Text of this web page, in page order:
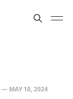
— MAY 10, 2024